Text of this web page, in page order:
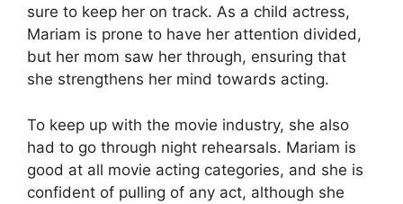
sure to keep her on track. As a child actress,
Mariam is prone to have her attention divided,
but her mom saw her through, ensuring that
she strengthens her mind towards acting.
To keep up with the movie industry, she also
had to go through night rehearsals. Mariam is
good at all movie acting categories, and she is
confident of pulling of any act, although she